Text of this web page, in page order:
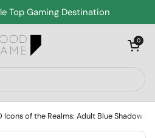
Top Gaming Destination
Open cart
0
Icons of the Realms: Adult Blue Shadow